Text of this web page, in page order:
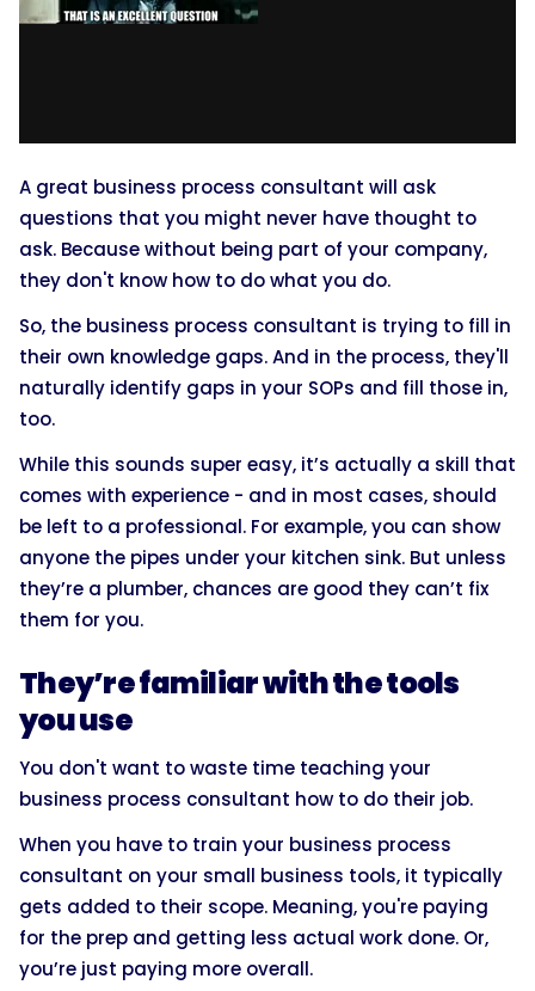
A great business process consultant will ask
questions that you might never have thought to
ask. Because without being part of your company,
they don't know how to do what you do.
So, the business process consultant is trying to fill in
their own knowledge gaps. And in the process, they'll
naturally identify gaps in your SOPs and fill those in,
too.
While this sounds super easy, it’s actually a skill that
comes with experience - and in most cases, should
be left to a professional. For example, you can show
anyone the pipes under your kitchen sink. But unless
they’re a plumber, chances are good they can’t fix
them for you.
They’re familiar with the tools
you use
You don't want to waste time teaching your
business process consultant how to do their job.
When you have to train your business process
consultant on your small business tools, it typically
gets added to their scope. Meaning, you're paying
for the prep and getting less actual work done. Or,
you’re just paying more overall.